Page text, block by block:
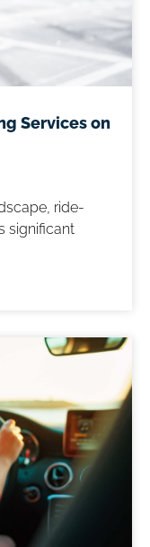
Services on
ride-
significant